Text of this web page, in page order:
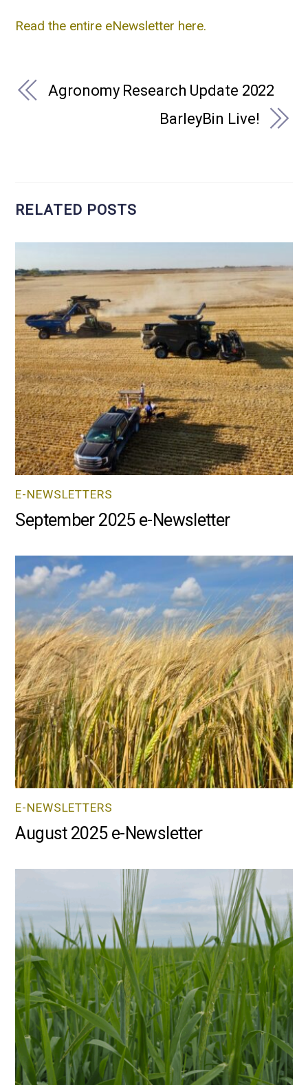
Read the entire eNewsletter here.
Agronomy Research Update 2022
BarleyBin Live!
RELATED POSTS
E-NEWSLETTERS
September 2025 e-Newsletter
E-NEWSLETTERS
August 2025 e-Newsletter